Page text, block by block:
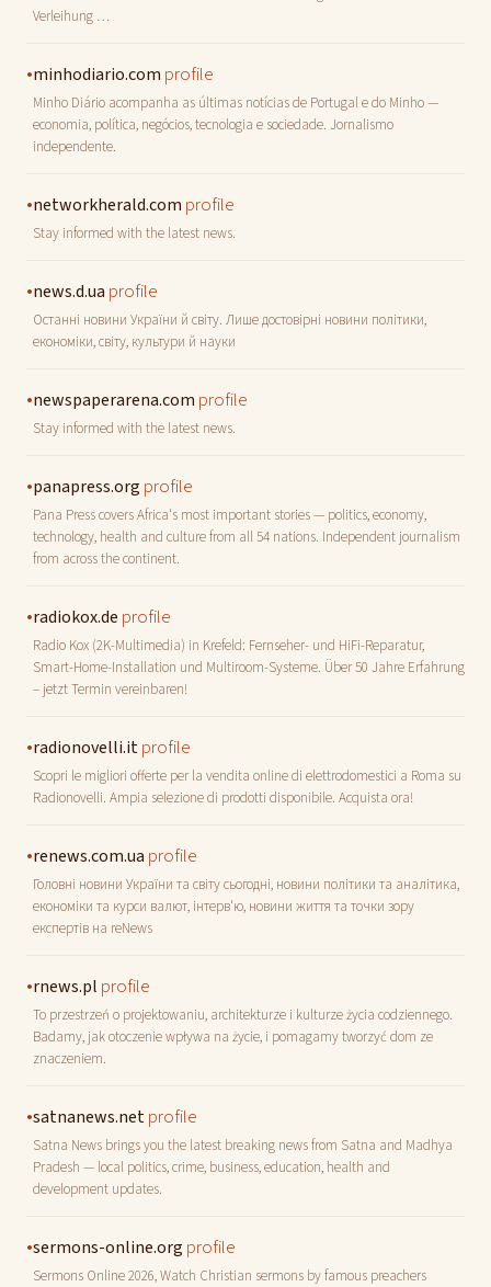
Verleihung …
•minhodiario.com profile
Minho Diário acompanha as últimas notícias de Portugal e do Minho —
economia, política, negócios, tecnologia e sociedade. Jornalismo
independente.
•networkherald.com profile
Stay informed with the latest news.
•news.d.ua profile
Останні новини України й світу. Лише достовірні новини політики,
економіки, світу, культури й науки
•newspaperarena.com profile
Stay informed with the latest news.
•panapress.org profile
Pana Press covers Africa's most important stories — politics, economy,
technology, health and culture from all 54 nations. Independent journalism
from across the continent.
•radiokox.de profile
Radio Kox (2K-Multimedia) in Krefeld: Fernseher- und HiFi-Reparatur,
Smart-Home-Installation und Multiroom-Systeme. Über 50 Jahre Erfahrung
– jetzt Termin vereinbaren!
•radionovelli.itprofile
Scopri le migliori offerte per la vendita online di elettrodomestici a Roma su
Radionovelli. Ampia selezione di prodotti disponibile. Acquista ora!
•renews.com.ua profile
Головні новини України та світу сьогодні, новини політики та аналітика,
економіки та курси валют, інтерв'ю, новини життя та точки зору
експертів на reNews
•rnews.pl profile
To przestrzeń o projektowaniu, architekturze i kulturze życia codziennego.
Badamy, jak otoczenie wpływa na życie, i pomagamy tworzyć dom ze
znaczeniem.
•satnanews.netprofile
Satna News brings you the latest breaking news from Satna and Madhya
Pradesh — local politics, crime, business, education, health and
development updates.
•sermons-online.org profile
Sermons Online 2026, Watch Christian sermons by famous preachers